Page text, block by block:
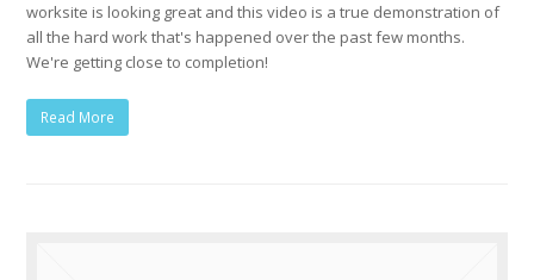
worksite is looking great and this video is a true demonstration of
all the hard work that's happened over the past few months.
We're getting close to completion!
Read More